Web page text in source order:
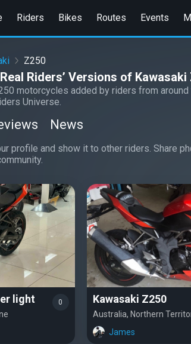
Riders Bikes Routes Events
Z250
Riders’ Versions of Kawasaki
motorcycles added by riders from
Universe.
News
profile and show it to other riders. Share
light 0 Kawasaki Z250
Australia, Northern
James